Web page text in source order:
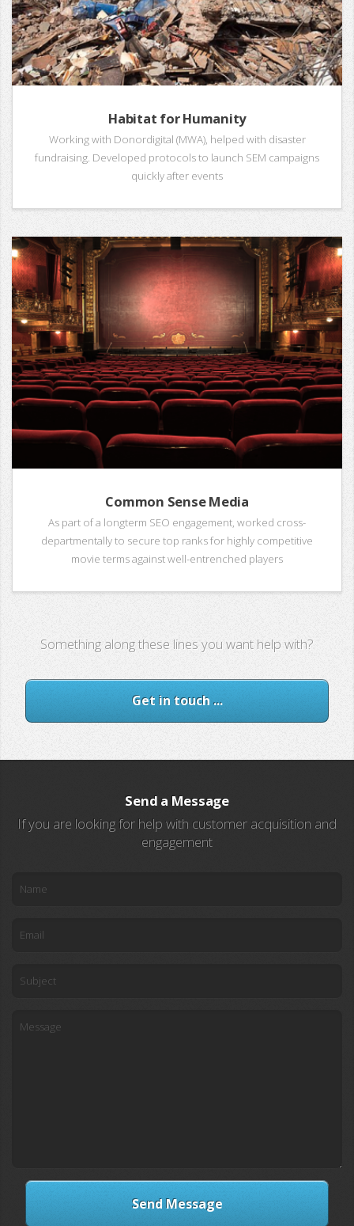
Habitat for Humanity
Working with Donordigital (MWA), helped with disaster
fundraising. Developed protocols to launch SEM campaigns
quickly after events
Common Sense Media
As part of a longterm SEO engagement, worked cross-
departmentally to secure top ranks for highly competitive
movie terms against well-entrenched players
Something along these lines you want help with?
Get in touch ...
Send a Message
If you are looking for help with customer acquisition and
engagement